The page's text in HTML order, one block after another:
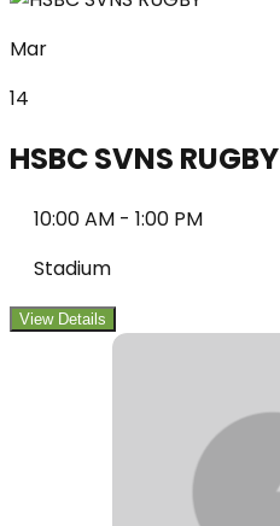
Mar
14
HSBC SVNS RUGBY
10:00 AM - 1:00 PM
Stadium
View Details